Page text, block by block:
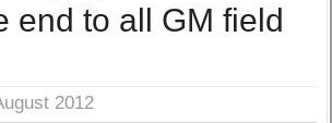
end to all GM field
2012